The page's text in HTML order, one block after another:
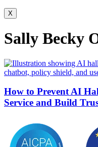
X
Sally Becky
How to Prevent AI
Service and Build